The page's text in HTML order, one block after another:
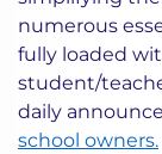
numerous
fully loaded
student/
daily
school owners.